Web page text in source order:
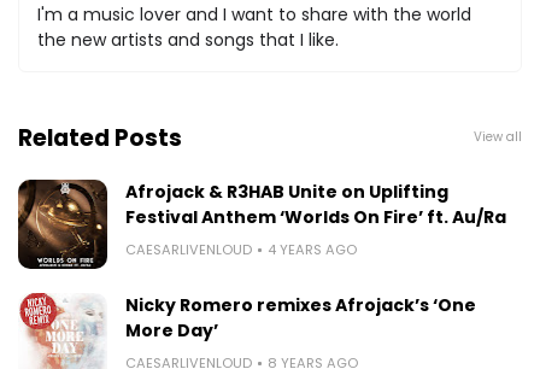
I'm a music lover and I want to share with the world
the new artists and songs that I like.
Related Posts View all
Afrojack & R3HAB Unite on Uplifting
Festival Anthem ‘Worlds On Fire’ ft. Au/Ra
CAESARLIVENLOUD 4 YEARS AGO
Nicky Romero remixes Afrojack’s ‘One
More Day’
CAESARLIVENLOUD 8 YEARS AGO